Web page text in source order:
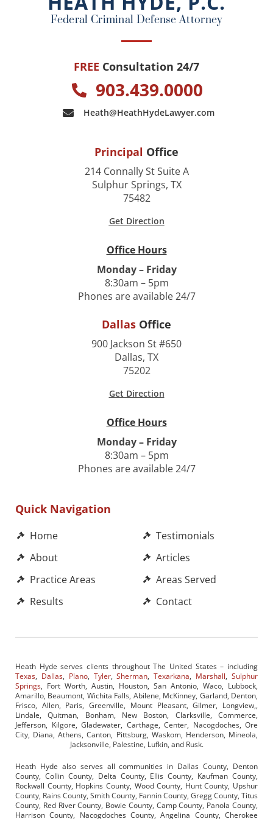
k
Federal Criminal Defense Attorney
FREE Consultation 24/7
903.439.0000
Heath@HeathHydeLawyer.com
Principal Office
214 Connally St Suite A
Sulphur Springs, TX
75482
Get Direction
Office Hours
Monday – Friday
8:30am – 5pm
Phones are available 24/7
Dallas Office
900 Jackson St #650
Dallas, TX
75202
Get Direction
Office Hours
Monday – Friday
8:30am – 5pm
Phones are available 24/7
Quick Navigation
Home
About
Practice Areas
Results
Testimonials
Articles
Areas Served
Contact
Heath Hyde serves clients throughout The United States – including
Texas, Dallas, Plano, Tyler,Sherman,Texarkana, Marshall,Sulphur
Springs, Fort Worth, Austin, Houston, San Antonio, Waco, Lubbock,
Amarillo, Beaumont, Wichita Falls, Abilene, McKinney, Garland, Denton,
Frisco, Allen, Paris, Greenville, Mount Pleasant, Gilmer, Longview,,
Lindale, Quitman, Bonham, New Boston, Clarksville, Commerce,
Jefferson, Kilgore, Gladewater, Carthage, Center, Nacogdoches, Ore
City, Diana, Athens, Canton, Pittsburg, Waskom, Henderson, Mineola,
Jacksonville, Palestine, Lufkin, and Rusk.
Heath Hyde also serves all communities in Dallas County, Denton
County, Collin County, Delta County, Ellis County, Kaufman County,
Rockwall County, Hopkins County, Wood County, Hunt County, Upshur
County, Rains County, Smith County, Fannin County, Gregg County, Titus
County, Red River County, Bowie County, Camp County, Panola County,
Harrison County, Nacogdoches County, Angelina County, Cherokee